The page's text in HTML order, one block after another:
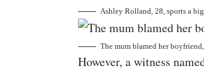
Ashley Rolland, 28, sports a
The mum blamed her
However, a witness